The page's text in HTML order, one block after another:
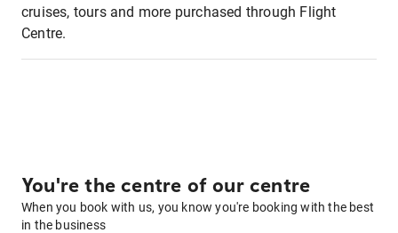
cruises, tours and more purchased through Flight
Centre.
You're the centre of our centre
When you book with us, you know you're booking with the best
in the business